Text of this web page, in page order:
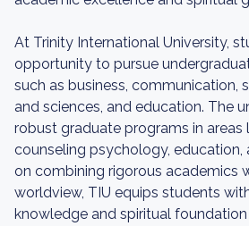
At Trinity International University,
opportunity to pursue
such as business, communication,
and sciences, and education. The
robust graduate programs in areas
counseling psychology, education,
on combining rigorous academics
worldview, TIU equips students
knowledge and spiritual